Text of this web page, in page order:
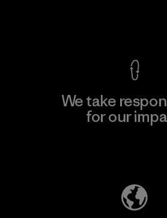
We take
for our